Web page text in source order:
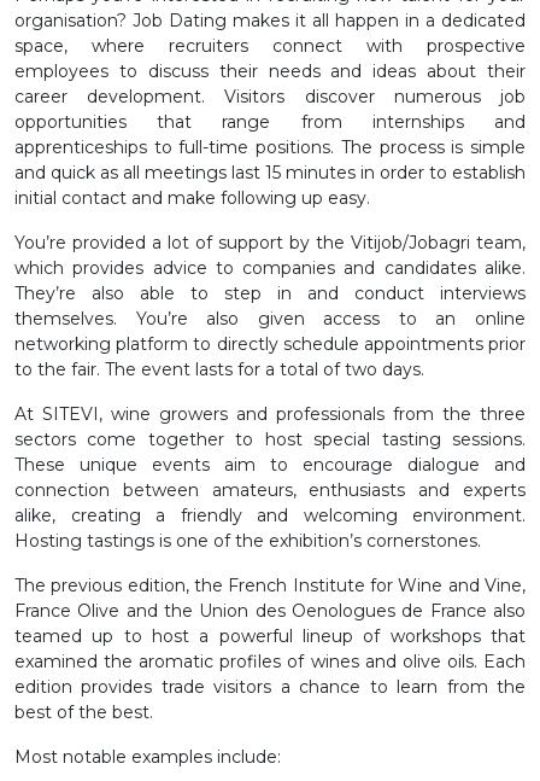
organisation? Job Dating makes it all happen in a dedicated
space, where recruiters connect with prospective
employees to discuss their needs and ideas about their
career development. Visitors discover numerous job
opportunities that range from internships and
apprenticeships to full-time positions. The process is simple
and quick as all meetings last 15 minutes in order to establish
initial contact and make following up easy.
You’re provided a lot of support by the Vitijob/Jobagri team,
which provides advice to companies and candidates alike.
They’re also able to step in and conduct interviews
themselves. You’re also given access to an online
networking platform to directly schedule appointments prior
to the fair. The event lasts for a total of two days.
At SITEVI, wine growers and professionals from the three
sectors come together to host special tasting sessions.
These unique events aim to encourage dialogue and
connection between amateurs, enthusiasts and experts
alike, creating a friendly and welcoming environment.
Hosting tastings is one of the exhibition’s cornerstones.
The previous edition, the French Institute for Wine and Vine,
France Olive and the Union des Oenologues de France also
teamed up to host a powerful lineup of workshops that
examined the aromatic profiles of wines and olive oils. Each
edition provides trade visitors a chance to learn from the
best of the best.
Most notable examples include: